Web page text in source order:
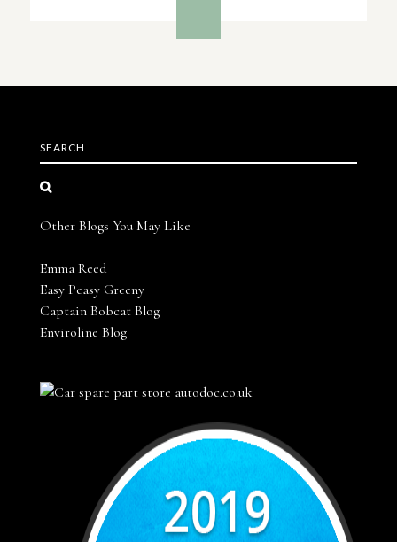
SEARCH
Other Blogs You May Like
Emma Reed
Easy Peasy Greeny
Captain Bobcat Blog
Enviroline Blog